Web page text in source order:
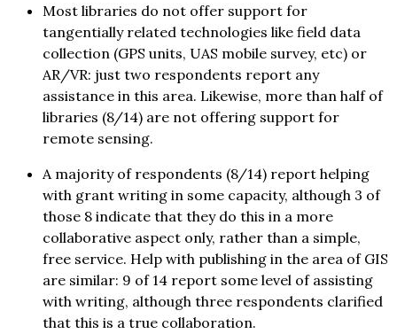
Most libraries do not offer support for
tangentially related technologies like field data
collection (GPS units, UAS mobile survey, etc) or
AR/VR: just two respondents report any
assistance in this area. Likewise, more than half of
libraries (8/14) are not offering support for
remote sensing.
A majority of respondents (8/14) report helping
with grant writing in some capacity, although 3 of
those 8 indicate that they do this in a more
collaborative aspect only, rather than a simple,
free service. Help with publishing in the area of GIS
are similar: 9 of 14 report some level of assisting
with writing, although three respondents clarified
that this is a true collaboration.